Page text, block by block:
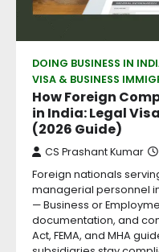
DOING BUSINESS IN
VISA & BUSINESS
How Foreign
in India: Legal
(2026 Guide)
CS Prashant Kumar
Foreign nationals
managerial personnel
— Business or
documentation, and
Act, FEMA, and MHA